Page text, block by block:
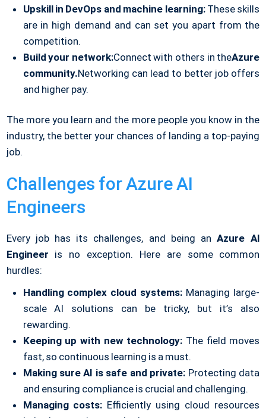
Upskill in DevOps and machine learning:These skills
are in high demand and can set you apart from the
competition.
Build your network:Connect with others in theAzure
community.Networking can lead to better job offers
and higher pay.
The more you learn and the more people you know in the
industry, the better your chances of landing a top-paying
job.
Challenges for Azure AI
Engineers
Every job has its challenges, and being anAzure AI
Engineer is no exception. Here are some common
hurdles:
Handling complex cloud systems: Managing large-
scale AI solutions can be tricky, but it’s also
rewarding.
Keeping up with new technology: The field moves
fast, so continuous learning is a must.
Making sure AI is safe and private: Protecting data
and ensuring compliance is crucial and challenging.
Managing costs: Efficiently using cloud resources